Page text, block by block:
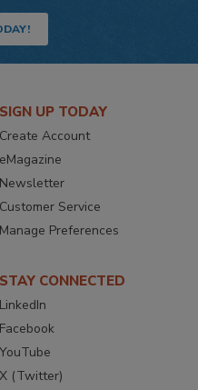
SIGN UP TODAY
Create Account
eMagazine
Newsletter
Customer Service
Manage Preferences
STAY CONNECTED
LinkedIn
Facebook
YouTube
X (Twitter)